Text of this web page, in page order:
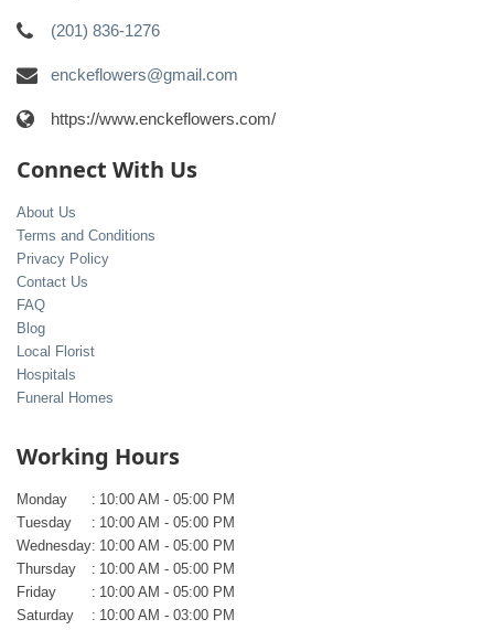
(201) 836-1276
enckeflowers@gmail.com
https://www.enckeflowers.com/
Connect With Us
About Us
Terms and Conditions
Privacy Policy
Contact Us
FAQ
Blog
Local Florist
Hospitals
Funeral Homes
Working Hours
Monday : 10:00 AM - 05:00 PM
Tuesday
: 10:00 AM - 05:00 PM
Wednesday: 10:00 AM - 05:00 PM
Thursday
: 10:00 AM - 05:00 PM
Friday
: 10:00 AM - 05:00 PM
Saturday
: 10:00 AM - 03:00 PM